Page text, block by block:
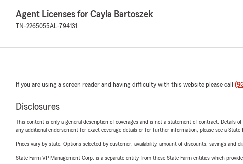
Agent Licenses for Cayla Bartoszek
TN-2265055AL-794131
If you are using a screen reader and having difficulty with this website please call
Disclosures
This content is only a general description of coverages and is not a statement of contract. Details
any additional endorsement for exact coverage details or for further information, please see a State
Prices vary by state. Options selected by customer; availability, amount of discounts, savings and
State Farm VP Management Corp. is a separate entity from those State Farm entities which